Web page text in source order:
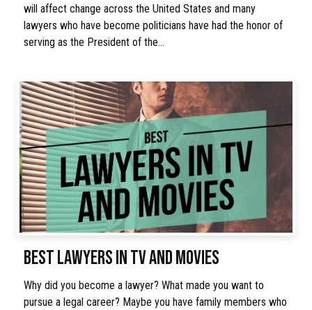
will affect change across the United States and many
lawyers who have become politicians have had the honor of
serving as the President of the…
BEST LAWYERS IN TV AND MOVIES
Why did you become a lawyer? What made you want to
pursue a legal career? Maybe you have family members who